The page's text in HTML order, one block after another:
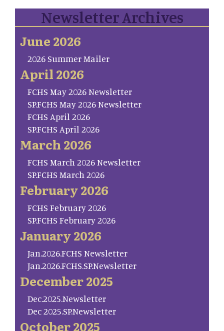
Newsletter Archives
June 2026
2026 Summer Mailer
April 2026
FCHS May 2026 Newsletter
SP.FCHS May 2026 Newsletter
FCHS April 2026
SP.FCHS April 2026
March 2026
FCHS March 2026 Newsletter
SP.FCHS March 2026
February 2026
FCHS February 2026
SP.FCHS February 2026
January 2026
Jan.2026.FCHS Newsletter
Jan.2026.FCHS.SP.Newsletter
December 2025
Dec.2025.Newsletter
Dec 2025.SP.Newsletter
October 2025